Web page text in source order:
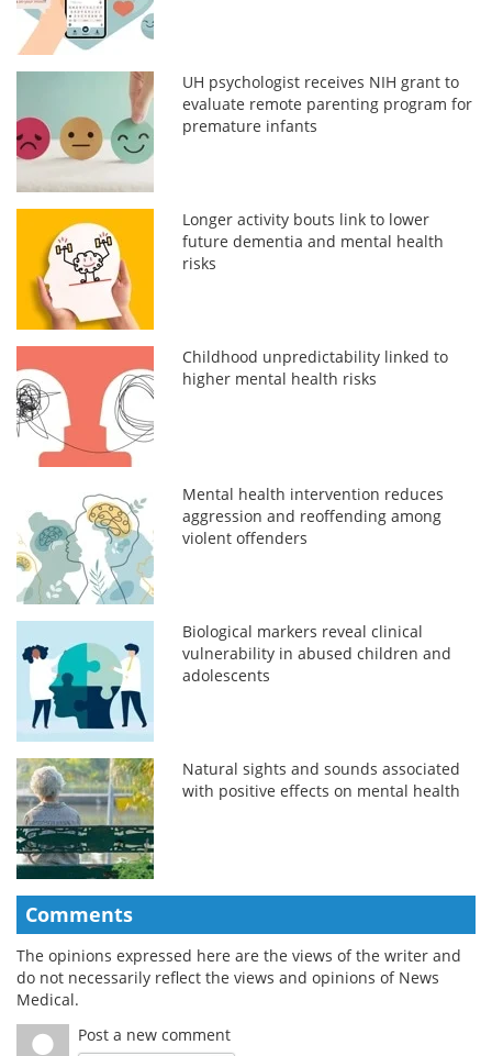
UH psychologist receives NIH grant to
evaluate remote parenting program for
premature infants
Longer activity bouts link to lower
future dementia and mental health
risks
Childhood unpredictability linked to
higher mental health risks
Mental health intervention reduces
aggression and reoffending among
violent offenders
Biological markers reveal clinical
vulnerability in abused children and
adolescents
Natural sights and sounds associated
with positive effects on mental health
Comments
The opinions expressed here are the views of the writer and
do not necessarily reflect the views and opinions of News
Medical.
Post a new comment